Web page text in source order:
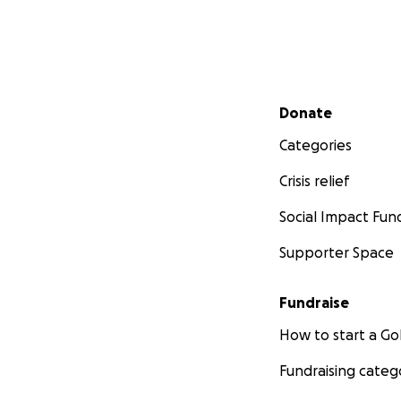
Secondary menu
Donate
Categories
Crisis relief
Social Impact
Supporter Space
Fundraise
How to start a
Fundraising